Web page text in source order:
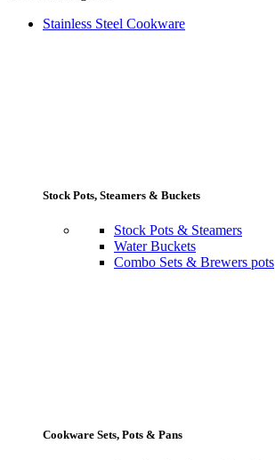
Stainless Steel Cookware
Stock Pots, Steamers & Buckets
Stock Pots & Steamers
Water Buckets
Combo Sets & Brewers pots
Cookware Sets, Pots & Pans